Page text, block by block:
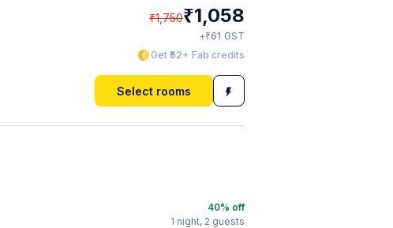
₹1,750₹1,058
+₹61 GST
Get ₹52+ Fab credits
Select rooms
40% off
1 night, 2 guests